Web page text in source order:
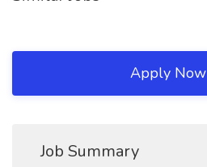
Apply Now
Job Summary